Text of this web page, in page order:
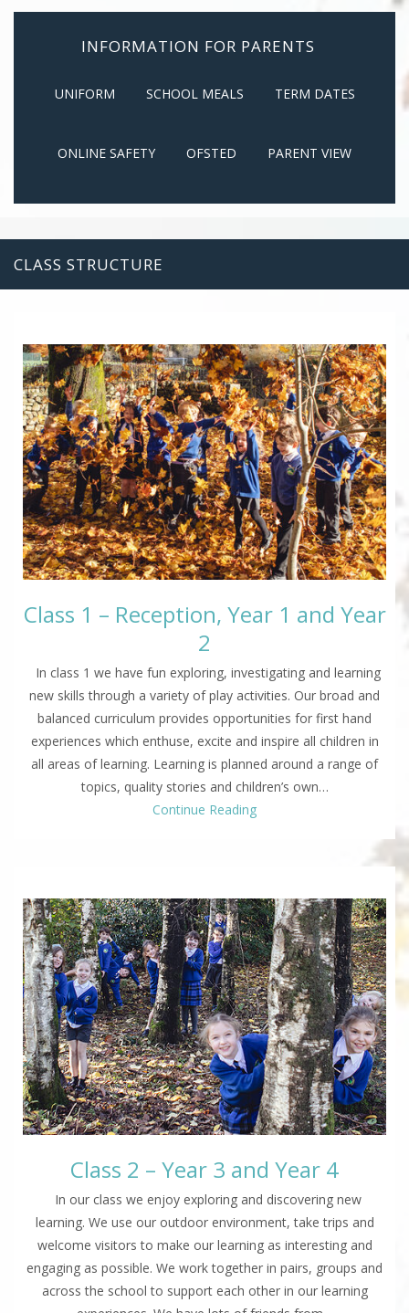
INFORMATION FOR PARENTS
UNIFORM SCHOOL MEALS TERM DATES
ONLINE SAFETY OFSTED PARENT VIEW
CLASS STRUCTURE
Class 1 – Reception, Year 1 and Year
2
In class 1 we have fun exploring, investigating and learning
new skills through a variety of play activities. Our broad and
balanced curriculum provides opportunities for first hand
experiences which enthuse, excite and inspire all children in
all areas of learning. Learning is planned around a range of
topics, quality stories and children’s own…
Continue Reading
Class 2 – Year 3 and Year 4
In our class we enjoy exploring and discovering new
learning. We use our outdoor environment, take trips and
welcome visitors to make our learning as interesting and
engaging as possible. We work together in pairs, groups and
across the school to support each other in our learning